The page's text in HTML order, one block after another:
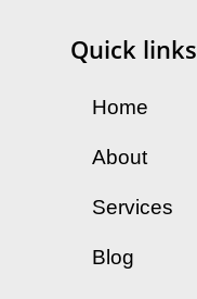
Quick links
Home
About
Services
Blog